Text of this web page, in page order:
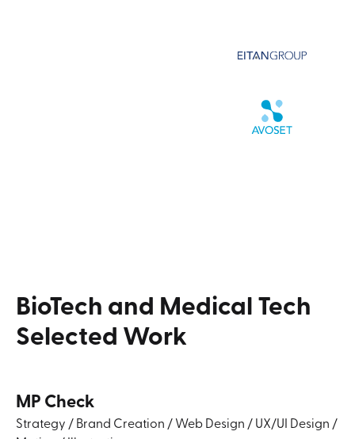
BioTechand MedicalTech
SelectedWork
MP Check
Strategy /Brand Creation /Web Design /UX/UI Design /